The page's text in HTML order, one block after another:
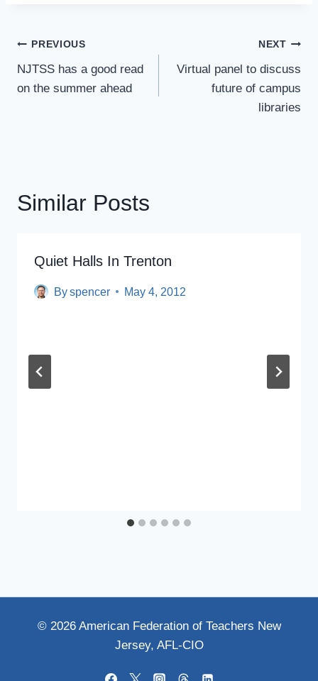
Post
Navigation
PREVIOUS
NJTSS has a good read
on the summer ahead
NEXT
Virtual panel to discuss
future of campus
libraries
Similar Posts
Quiet Halls In Trenton
Byspencer May 4, 2012
© 2026 American Federation of Teachers New
Jersey, AFL-CIO